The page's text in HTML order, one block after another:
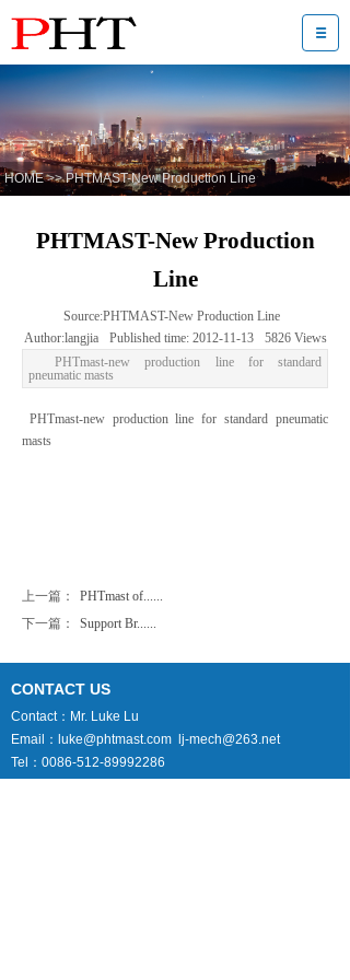
HOME >> PHTMAST-New Production Line
PHTMAST-New Production
Line
Source:PHTMAST-New Production Line
Author:langjia Published time: 2012-11-13 5826 Views
PHTmast-new production line for standard
pneumatic masts
PHTmast-new production line for standard pneumatic
masts
上一篇：
PHTmast of......
下一篇：
Support Br......
CONTACT US
Contact：Mr. Luke Lu
Email：luke@phtmast.com lj-mech@263.net
Tel：0086-512-89992286